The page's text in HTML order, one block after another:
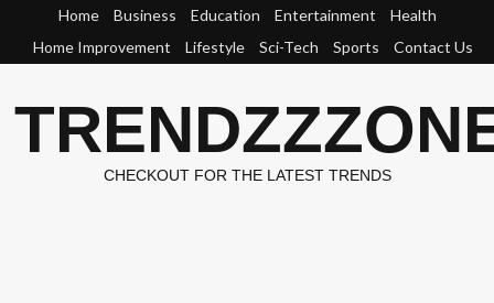
content
Home Business Education Entertainment
Health
Home Improvement
Lifestyle Sci-Tech Sports Contact Us
CHECKOUT FOR THE LATEST TRENDS